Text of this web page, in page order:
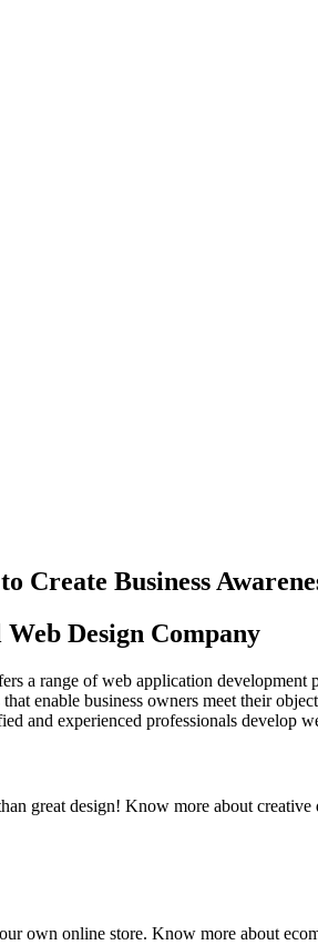
Create Business
Design Company
a range of web application development
enable business owners meet their
experienced professionals develop
great design! Know more about creative
own online store. Know more about